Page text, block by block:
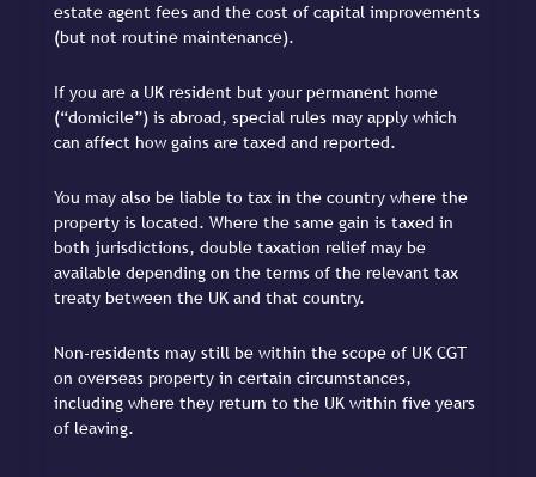
estate agent fees and the cost of capital improvements
(but not routine maintenance).
If you are a UK resident but your permanent home
(“domicile”) is abroad, special rules may apply which
can affect how gains are taxed and reported.
You may also be liable to tax in the country where the
property is located. Where the same gain is taxed in
both jurisdictions, double taxation relief may be
available depending on the terms of the relevant tax
treaty between the UK and that country.
Non-residents may still be within the scope of UK CGT
on overseas property in certain circumstances,
including where they return to the UK within five years
of leaving.